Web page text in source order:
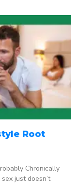
Root
Chronically
just doesn’t